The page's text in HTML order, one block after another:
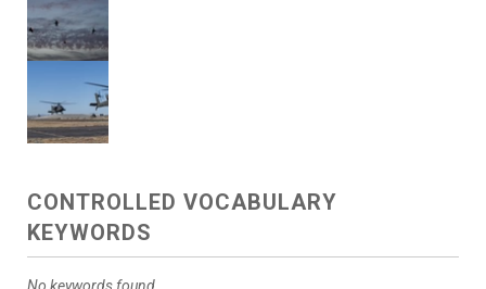
CONTROLLED VOCABULARY
KEYWORDS